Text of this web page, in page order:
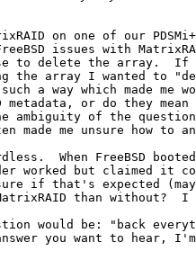
on one of our
issues with
to delete the array.  If
the array I wanted to
a way which made me
metadata, or do they
ambiguity of the
made me unsure how to
When FreeBSD
worked but claimed it
if that's expected
than without?  I
would be: "back
you want to hear,